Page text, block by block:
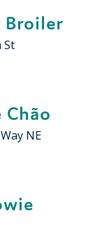
Broiler
St
Chão
NE